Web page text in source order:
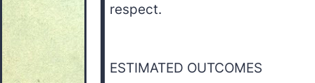
respect.
ESTIMATED OUTCOMES